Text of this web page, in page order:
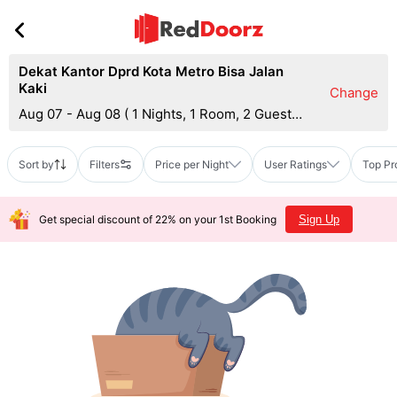
Dekat Kantor Dprd Kota Metro Bisa Jalan
Kaki
Aug 07 - Aug 08 ( 1 Nights, 1 Room, 2 Guests
Change
Sort by Filters Price per Night User Ratings Top
Get special discount of 22% on your 1st Booking Sign Up